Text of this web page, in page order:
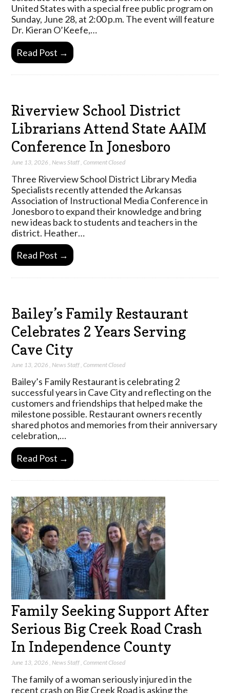
United States with a special free public program on
Sunday, June 28, at 2:00 p.m. The event will feature
Dr. Kieran O’Keefe,…
Read Post →
Riverview School District
Librarians Attend State AAIM
Conference In Jonesboro
June 13, 2026 News Staff ,Comment Closed
Three Riverview School District Library Media
Specialists recently attended the Arkansas
Association of Instructional Media Conference in
Jonesboro to expand their knowledge and bring
new ideas back to students and teachers in the
district. Heather…
Read Post →
Bailey’s Family Restaurant
Celebrates 2 Years Serving
Cave City
June 13, 2026 ,News Staff,Comment Closed
Bailey’s Family Restaurant is celebrating 2
successful years in Cave City and reflecting on the
customers and friendships that helped make the
milestone possible. Restaurant owners recently
shared photos and memories from their anniversary
celebration,…
Read Post →
Family Seeking Support After
Serious Big Creek Road Crash
In Independence County
June 13, 2026 News Staff ,Comment Closed
The family of a woman seriously injured in the
recent crash on Big Creek Road is asking the